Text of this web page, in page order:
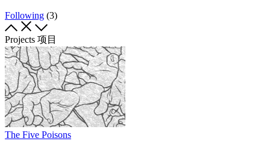
Following (3)
Projects 项目
The Five Poisons